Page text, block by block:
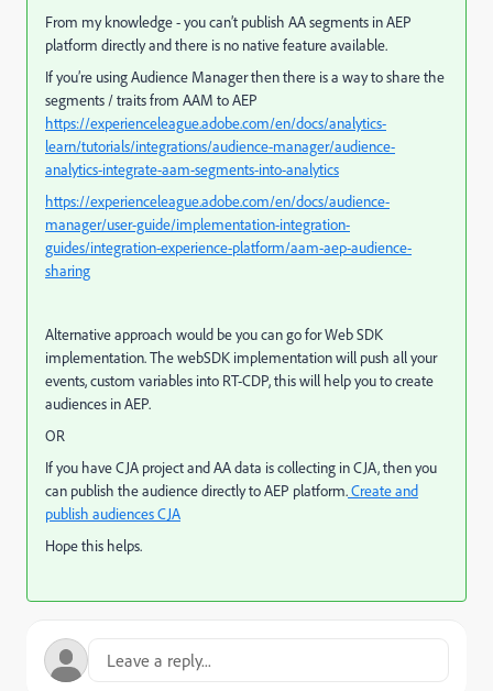
From my knowledge - you can’t publish AA segments in AEP
platform directly and there is no native feature available.
If you’re using Audience Manager then there is a way to share the
segments / traits from AAM to AEP
https://experienceleague.adobe.com/en/docs/analytics-
learn/tutorials/integrations/audience-manager/audience-
analytics-integrate-aam-segments-into-analytics
https://experienceleague.adobe.com/en/docs/audience-
manager/user-guide/implementation-integration-
guides/integration-experience-platform/aam-aep-audience-
sharing
Alternative approach would be you can go for Web SDK
implementation. The webSDK implementation will push all your
events, custom variables into RT-CDP, this will help you to create
audiences in AEP.
OR
If you have CJA project and AA data is collecting in CJA, then you
can publish the audience directly to AEP platform.Create and
publish audiences CJA
Hope this helps.